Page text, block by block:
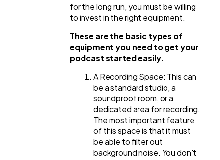
for the long run, you must be willing
to invest in the right equipment.
These are the basic types of
equipment you need to get your
podcast started easily.
A Recording Space: This can
be a standard studio, a
soundproof room, or a
dedicated area for recording.
The most important feature
of this space is that it must
be able to filter out
background noise. You don't